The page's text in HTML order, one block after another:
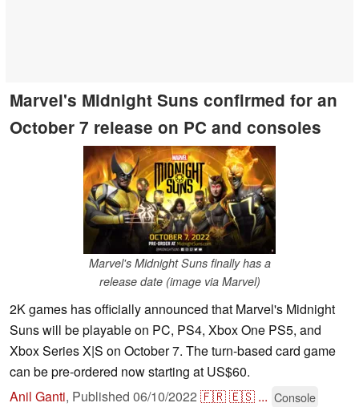
Marvel's Midnight Suns confirmed for an
October 7 release on PC and consoles
Marvel's Midnight Suns finally has a
release date (image via Marvel)
2K games has officially announced that Marvel's Midnight
Suns will be playable on PC, PS4, Xbox One PS5, and
Xbox Series X|S on October 7. The turn-based card game
can be pre-ordered now starting at US$60.
Anil Ganti, Published 06/10/2022 🇫🇷🇪🇸 ... Console